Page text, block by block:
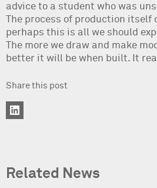
advice to a student who was
The process of production itself
perhaps this is all we should
The more we draw and make
better it will be when built. It
Share this post
Related News